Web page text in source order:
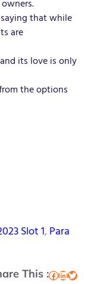
that while
are
its love is only
the options
Slot 1, Para
This :Facebook LinkedIn Twitter